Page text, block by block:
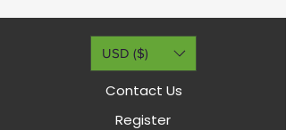
USD ($)
Contact Us
Register